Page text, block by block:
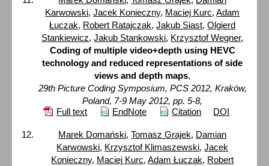
Karwowski,Jacek Konieczny, Maciej Kurc,Adam
Łuczak, Robert Ratajczak,Jakub Siast,Olgierd
Stankiewicz,Jakub Stankowski, Krzysztof Wegner,
Coding of multiple video+depth using HEVC
technology and reduced representations of side
views and depth maps,
29th Picture Coding Symposium, PCS 2012, Kraków,
Poland, 7-9 May 2012, pp. 5-8,
Full text
EndNote Citation DOI
Marek Domański,Tomasz Grajek, Damian
Karwowski, Krzysztof Klimaszewski,Jacek
Konieczny, Maciej Kurc,Adam Łuczak, Robert